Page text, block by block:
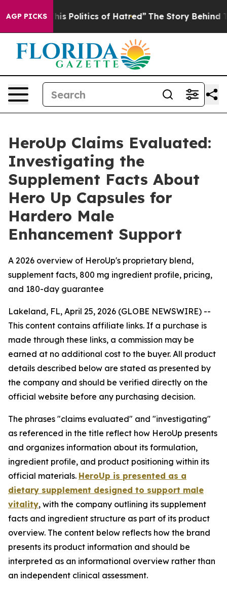
AGP PICKSof Hatred” The Story Behind Trump’s
HeroUp Claims Evaluated:
Investigating the
Supplement Facts About
Hero Up Capsules for
Hardero Male
Enhancement Support
A 2026 overview of HeroUp's proprietary blend,
supplement facts, 800 mg ingredient profile, pricing,
and 180-day guarantee
Lakeland, FL, April 25, 2026 (GLOBE NEWSWIRE) --
This content contains affiliate links. If a purchase is
made through these links, a commission may be
earned at no additional cost to the buyer. All product
details described below are stated as presented by
the company and should be verified directly on the
official website before any purchasing decision.
The phrases "claims evaluated" and "investigating"
as referenced in the title reflect how HeroUp presents
and organizes information about its formulation,
ingredient profile, and product positioning within its
official materials. HeroUp is presented as a
dietary supplement designed to support male
vitality, with the company outlining its supplement
facts and ingredient structure as part of its product
overview. The content below reflects how the brand
presents its product information and should be
interpreted as an informational overview rather than
an independent clinical assessment.